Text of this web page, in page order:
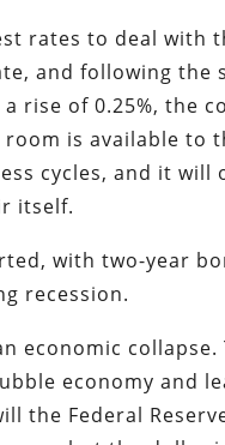
rates to deal with
and following the
rise of 0.25%, the
is available to
cycles, and it will
itself.
with two-year
recession.
collapse.
economy and
the Federal